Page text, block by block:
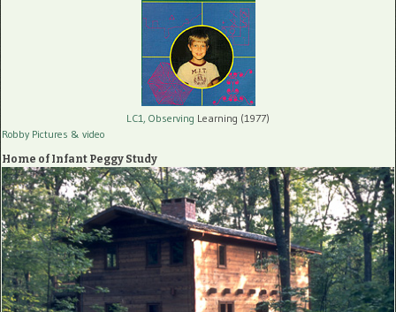
LC1, Observing Learning (1977)
Robby Pictures & video
Home of Infant Peggy Study